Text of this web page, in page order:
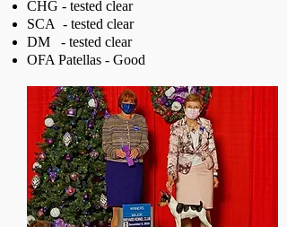
CHG - tested clear
SCA - tested clear
DM - tested clear
OFA Patellas - Good